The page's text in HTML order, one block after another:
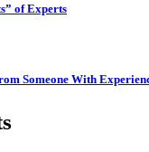
of Experts
Someone With